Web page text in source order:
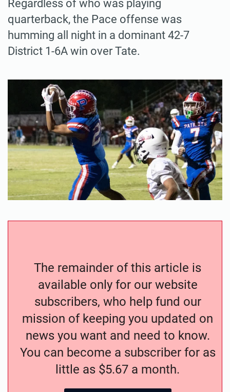
Regardless of who was playing
quarterback, the Pace offense was
humming all night in a dominant 42-7
District 1-6A win over Tate.
The remainder of this article is
available only for our website
subscribers, who help fund our
mission of keeping you updated on
news you want and need to know.
You can become a subscriber for as
little as $5.67 a month.